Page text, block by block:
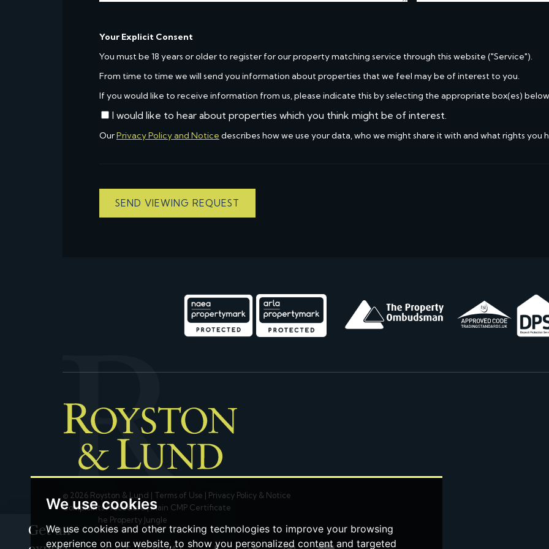
We use cookies
We use cookies and other tracking technologies to improve your browsing
experience on our website, to show you personalized content and targeted
Your Explicit Consent
You must be 18 years or older to register for our property matching service through this website ("Service").
From time to time we will send you information about properties that we feel may be of interest to you.
If you would like to receive information from us, please indicate this by selecting the appropriate box(es)
I would like to hear about properties which you think might be of interest.
OurPrivacy Policy and Notice describes how we use your data, who we might share it with and what rights you
SEND VIEWING REQUEST
© 2026 Royston & Lund | Terms of Use | Privacy Policy & Notice
Complaints Procedure|Main CMP Certificate
Built by The Property Jungle
Get an